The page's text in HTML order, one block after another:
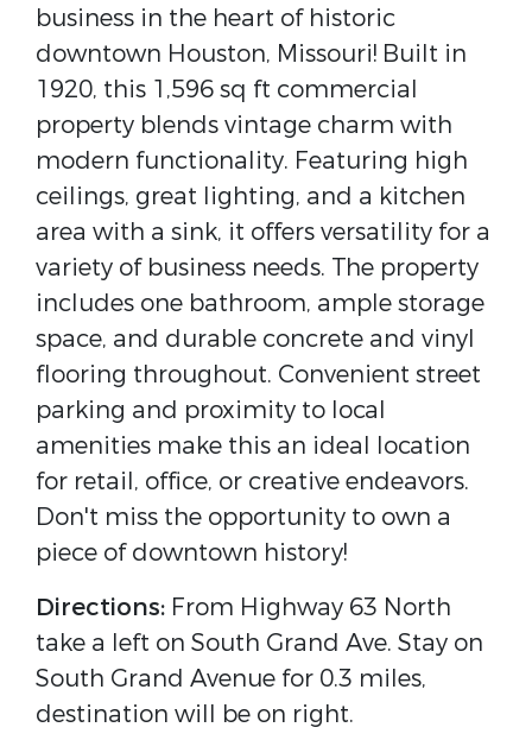
business in the heart of historic
downtown Houston, Missouri! Built in
1920, this 1,596 sq ft commercial
property blends vintage charm with
modern functionality. Featuring high
ceilings, great lighting, and a kitchen
area with a sink, it offers versatility for a
variety of business needs. The property
includes one bathroom, ample storage
space, and durable concrete and vinyl
flooring throughout. Convenient street
parking and proximity to local
amenities make this an ideal location
for retail, office, or creative endeavors.
Don't miss the opportunity to own a
piece of downtown history!
Directions: From Highway 63 North
take a left on South Grand Ave. Stay on
South Grand Avenue for 0.3 miles,
destination will be on right.